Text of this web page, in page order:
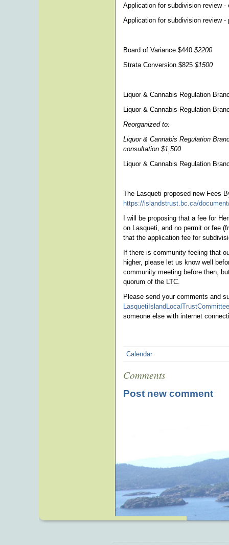
Application for subdivision review
Application for subdivision review
Board of Variance $440 $2200
Strata Conversion $825 $1500
Liquor & Cannabis Regulation
Liquor & Cannabis Regulation
Reorganized to:
Liquor & Cannabis Regulation
consultation $1,500
Liquor & Cannabis Regulation
The Lasqueti proposed new Fees
https://islandstrust.bc.ca/
I will be proposing that a fee for
on Lasqueti, and no permit or fee
that the application fee for
If there is community feeling that
higher, please let us know well
community meeting before then,
quorum of the LTC.
Please send your comments and
someone else with internet
Calendar
Comments
Post new comment